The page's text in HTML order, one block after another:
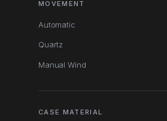
MOVEMENT
Automatic
Quartz
Manual Wind
CASE MATERIAL